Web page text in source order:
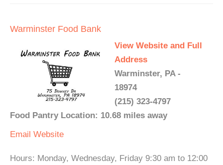
Warminster Food Bank
View Website and Full
Address
Warminster, PA -
18974
(215) 323-4797
Food Pantry Location: 10.68 miles away
Email Website
Hours: Monday, Wednesday, Friday 9:30 am to 12:00